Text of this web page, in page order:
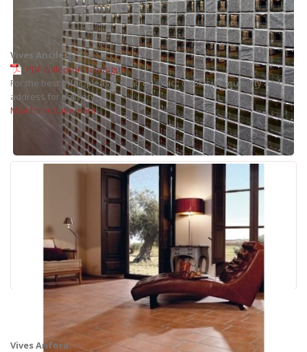
Vives Anciles
PDF collection catalogue
For the best offer, please, send us exact: color, size, quantity and
address for delivery.
Mail for requirement
Vives Anfora